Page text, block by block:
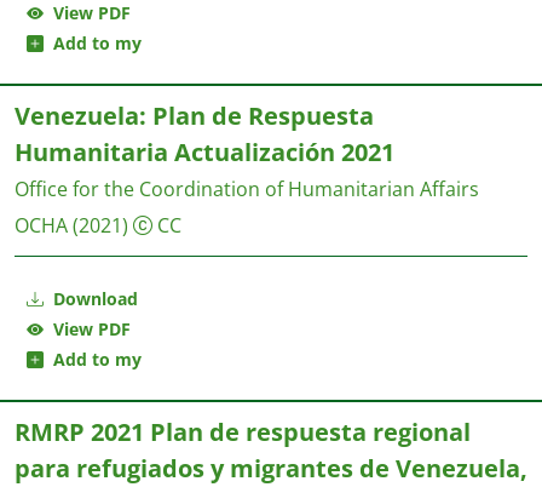
View PDF
Add to my
Download
View PDF
Add to my
Venezuela: Plan de Respuesta
Humanitaria Actualización 2021
Office for the Coordination of Humanitarian Affairs
OCHA(2021) CC
RMRP 2021 Plan de respuesta regional
para refugiados y migrantes de Venezuela,